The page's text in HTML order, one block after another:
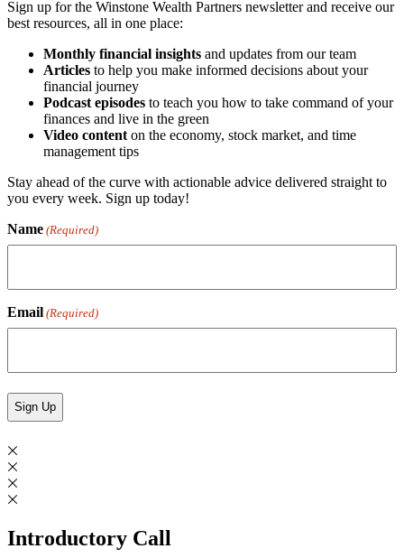
Sign up for the Winstone Wealth Partners newsletter and receive our
best resources, all in one place:
Monthly financial insights and updates from our team
Articles to help you make informed decisions about your
financial journey
Podcast episodes to teach you how to take command of your
finances and live in the green
Video content on the economy, stock market, and time
management tips
Stay ahead of the curve with actionable advice delivered straight to
you every week. Sign up today!
Name (Required)
Email (Required)
Introductory Call